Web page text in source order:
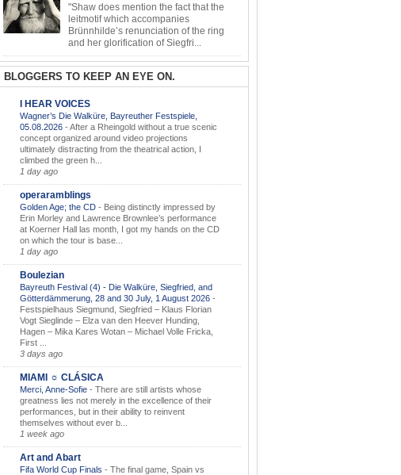
"Shaw does mention the fact that the
leitmotif which accompanies
Brünnhilde’s renunciation of the ring
and her glorification of Siegfri...
BLOGGERS TO KEEP AN EYE ON.
I HEAR VOICES
Wagner’s Die Walküre, Bayreuther Festspiele,
05.08.2026 - After a Rheingold without a true scenic
concept organized around video projections
ultimately distracting from the theatrical action, I
climbed the green h...
1 day ago
operaramblings
Golden Age; the CD - Being distinctly impressed by
Erin Morley and Lawrence Brownlee’s performance
at Koerner Hall las month, I got my hands on the CD
on which the tour is base...
1 day ago
Boulezian
Bayreuth Festival (4) - Die Walküre, Siegfried, and
Götterdämmerung, 28 and 30 July, 1 August 2026 -
Festspielhaus Siegmund, Siegfried – Klaus Florian
Vogt Sieglinde – Elza van den Heever Hunding,
Hagen – Mika Kares Wotan – Michael Volle Fricka,
First ...
3 days ago
MIAMI ☼ CLÁSICA
Merci, Anne-Sofie - There are still artists whose
greatness lies not merely in the excellence of their
performances, but in their ability to reinvent
themselves without ever b...
1 week ago
Art and Abart
Fifa World Cup Finals - The final game, Spain vs